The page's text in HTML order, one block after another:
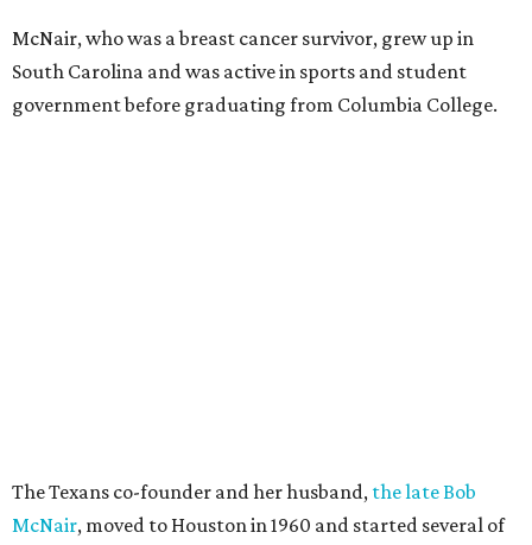
McNair, who was a breast cancer survivor, grew up in
South Carolina and was active in sports and student
government before graduating from Columbia College.
The Texans co-founder and her husband, the late Bob
McNair, moved to Houston in 1960 and started several of